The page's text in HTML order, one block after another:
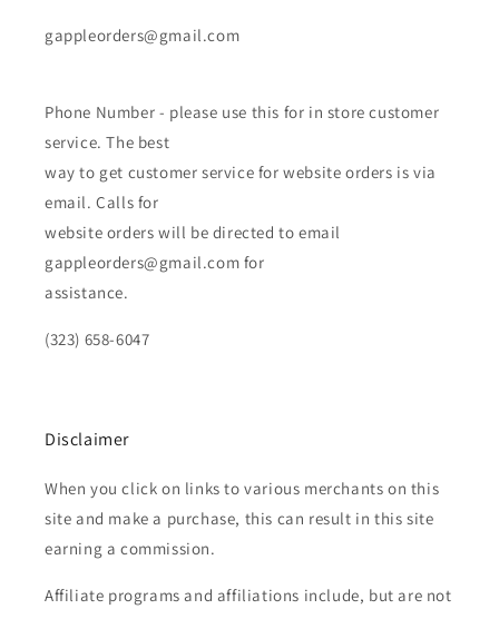
gappleorders@gmail.com
Phone Number - please use this for in store customer
service. The best
way to get customer service for website orders is via
email. Calls for
website orders will be directed to email
gappleorders@gmail.com for
assistance.
(323) 658-6047
Disclaimer
When you click on links to various merchants on this
site and make a purchase, this can result in this site
earning a commission.
Affiliate programs and affiliations include, but are not